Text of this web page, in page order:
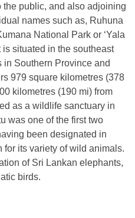
public, and also adjoining
names such as, Ruhuna
National Park or ‘Yala
is situated in the southeast
in Southern Province and
979 square kilometres (378
kilometres (190 mi) from
as a wildlife sanctuary in
was one of the first two
been designated in
for its variety of wild animals.
of Sri Lankan elephants,
birds.